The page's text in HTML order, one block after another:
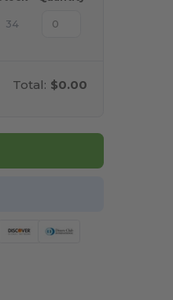
34
Total: $0.00